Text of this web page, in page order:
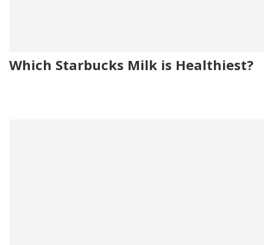
Which Starbucks Milk is Healthiest?